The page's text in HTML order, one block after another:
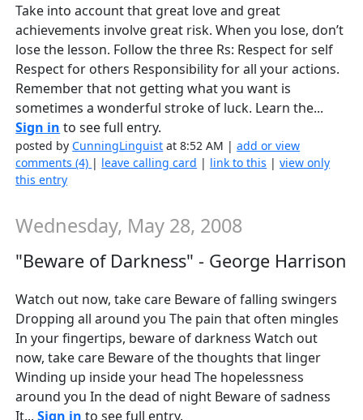
Take into account that great love and great
achievements involve great risk. When you lose, don’t
lose the lesson. Follow the three Rs: Respect for self
Respect for others Responsibility for all your actions.
Remember that not getting what you want is
sometimes a wonderful stroke of luck. Learn the...
Sign in to see full entry.
posted byCunningLinguist at 8:52 AM |add or view
comments (4) | leave calling card | link to this |view only
this entry
Wednesday, May 28, 2008
"Beware of Darkness" - George Harrison
Watch out now, take care Beware of falling swingers
Dropping all around you The pain that often mingles
In your fingertips, beware of darkness Watch out
now, take care Beware of the thoughts that linger
Winding up inside your head The hopelessness
around you In the dead of night Beware of sadness
It...Sign in to see full entry.